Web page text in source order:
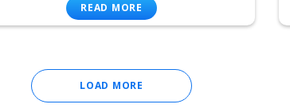
READ MORE
LOAD MORE